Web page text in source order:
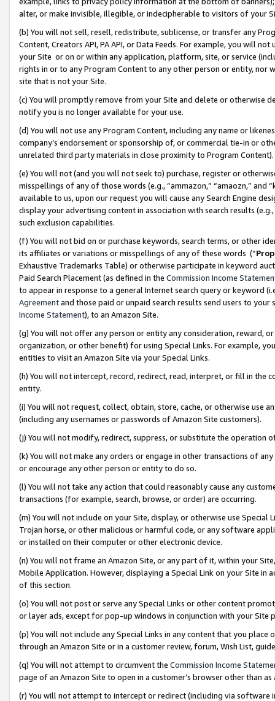
alter, or make invisible, illegible, or indecipherable to visitors of your
(b) You will not sell, resell, redistribute, sublicense, or transfer any
Content, Creators API, PA API, or Data Feeds. For example, you will
your Site or on or within any application, platform, site, or service
rights in or to any Program Content to any other person or entity, nor
site that is not your Site.
(c) You will promptly remove from your Site and delete or otherwise
notify you is no longer available for your use.
(d) You will not use any Program Content, including any name or
company’s endorsement or sponsorship of, or commercial tie-in or
unrelated third party materials in close proximity to Program Content).
(e) You will not (and you will not seek to) purchase, register or
misspellings of any of those words (e.g., “ammazon,” “amaozn,” and
available to us, upon our request you will cause any Search Engine
display your advertising content in association with search results
such exclusion capabilities.
(f) You will not bid on or purchase keywords, search terms, or other
its affiliates or variations or misspellings of any of these words (“
Exhaustive Trademarks Table) or otherwise participate in keyword
Paid Search Placement (as defined in the Commission Income
to appear in response to a general Internet search query or keyword
Agreementand those paid or unpaid search results send users to
Income Statement), to an Amazon Site.
(g) You will not offer any person or entity any consideration, reward,
organization, or other benefit) for using Special Links. For example,
entities to visit an Amazon Site via your Special Links.
(h) You will not intercept, record, redirect, read, interpret, or fill in
entity.
(i) You will not request, collect, obtain, store, cache, or otherwise use
(including any usernames or passwords of Amazon Site customers).
(j) You will not modify, redirect, suppress, or substitute the operation
(k) You will not make any orders or engage in other transactions of
or encourage any other person or entity to do so.
(l) You will not take any action that could reasonably cause any
transactions (for example, search, browse, or order) are occurring.
(m) You will not include on your Site, display, or otherwise use
Trojan horse, or other malicious or harmful code, or any software
or installed on their computer or other electronic device.
(n) You will not frame an Amazon Site, or any part of it, within your
Mobile Application. However, displaying a Special Link on your Site
of this section.
(o) You will not post or serve any Special Links or other content
or layer ads, except for pop-up windows in conjunction with your
(p) You will not include any Special Links in any content that you
through an Amazon Site or in a customer review, forum, Wish List,
(q) You will not attempt to circumvent the Commission Income
page of an Amazon Site to open in a customer’s browser other than
(r) You will not attempt to intercept or redirect (including via software